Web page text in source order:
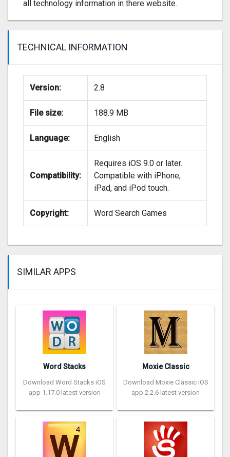
all technology information in there website.
TECHNICAL INFORMATION
Version: 2.8
File size: 188.9 MB
Language: English
Compatibility:
Requires iOS 9.0 or later.
Compatible with iPhone,
iPad, and iPod touch.
Copyright: Word Search Games
SIMILAR APPS
Word Stacks
Download Word Stacks iOS
app 1.17.0 latest version
Moxie Classic
Download Moxie Classic iOS
app 2.2.6 latest version